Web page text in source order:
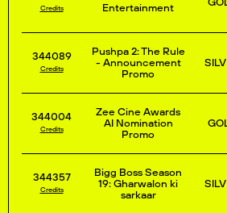
Credits
Entertainment
344089
Credits
Pushpa 2: The Rule
- Announcement
Promo
344004
Credits
Zee Cine Awards
AI Nomination
Promo
344357
Credits
Bigg Boss Season
19: Gharwalon ki
sarkaar